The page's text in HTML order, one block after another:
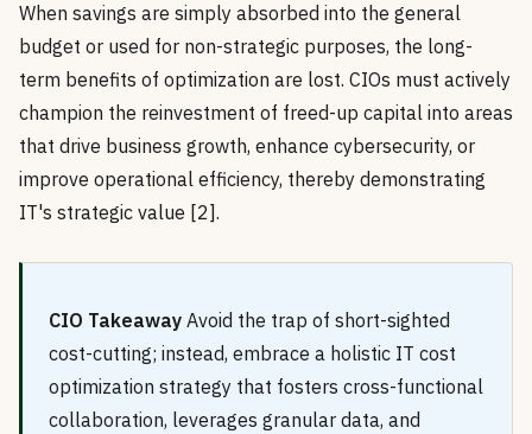
When savings are simply absorbed into the general
budget or used for non-strategic purposes, the long-
term benefits of optimization are lost. CIOs must actively
champion the reinvestment of freed-up capital into areas
that drive business growth, enhance cybersecurity, or
improve operational efficiency, thereby demonstrating
IT's strategic value [2].
CIO Takeaway Avoid the trap of short-sighted
cost-cutting; instead, embrace a holistic IT cost
optimization strategy that fosters cross-functional
collaboration, leverages granular data, and